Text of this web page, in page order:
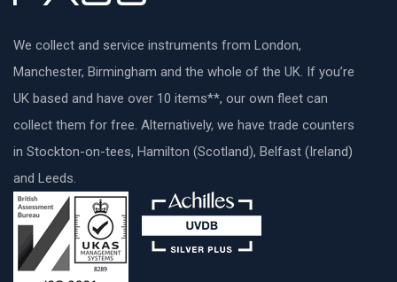
We collect and service instruments from London,
Manchester, Birmingham and the whole of the UK. If you’re
UK based and have over 10 items**, our own fleet can
collect them for free. Alternatively, we have trade counters
in Stockton-on-tees, Hamilton (Scotland), Belfast (Ireland)
and Leeds.